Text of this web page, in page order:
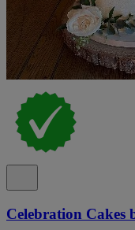
Celebration Cakes